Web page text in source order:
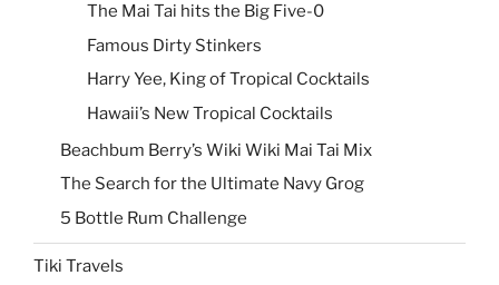
The Mai Tai hits the Big Five-0
Famous Dirty Stinkers
Harry Yee, King of Tropical Cocktails
Hawaii’s New Tropical Cocktails
Beachbum Berry’s Wiki Wiki Mai Tai Mix
The Search for the Ultimate Navy Grog
5 Bottle Rum Challenge
Tiki Travels